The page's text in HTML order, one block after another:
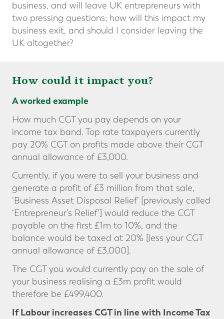
business, and will leave UK entrepreneurs with
two pressing questions; how will this impact my
business exit, and should I consider leaving the
UK altogether?
How could it impact you?
A worked example
How much CGT you pay depends on your
income tax band. Top rate taxpayers currently
pay 20% CGT on profits made above their CGT
annual allowance of £3,000.
Currently, if you were to sell your business and
generate a profit of £3 million from that sale,
‘Business Asset Disposal Relief’ [previously called
‘Entrepreneur’s Relief’] would reduce the CGT
payable on the first £1m to 10%, and the
balance would be taxed at 20% [less your CGT
annual allowance of £3,000].
The CGT you would currently pay on the sale of
your business realising a £3m profit would
therefore be £499,400.
If Labour increases CGT in line with Income Tax